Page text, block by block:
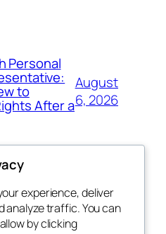
Personal
to
After a
August
6, 2026
Blog
About
Events
experience, deliver
analyze traffic. You can
by clicking